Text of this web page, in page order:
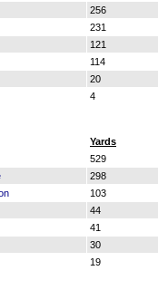
256
231
121
114
20
4
Yards
529
298
103
44
41
30
19